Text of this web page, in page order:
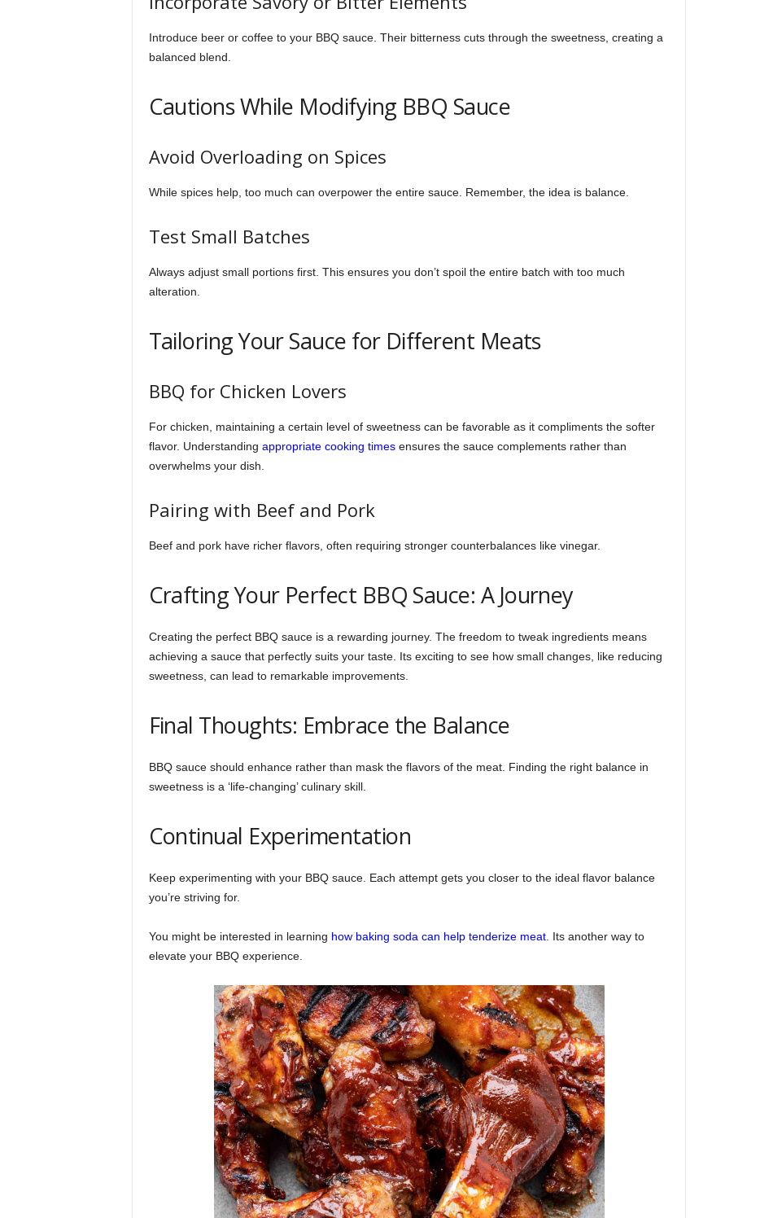
Introduce beer or coffee to your BBQ sauce. Their bitterness cuts through the sweetness, creating a
balanced blend.
Cautions While Modifying BBQ Sauce
Avoid Overloading on Spices
While spices help, too much can overpower the entire sauce. Remember, the idea is balance.
Test Small Batches
Always adjust small portions first. This ensures you don’t spoil the entire batch with too much
alteration.
Tailoring Your Sauce for Different Meats
BBQ for Chicken Lovers
For chicken, maintaining a certain level of sweetness can be favorable as it compliments the softer
flavor. Understanding appropriate cooking timesensures the sauce complements rather than
overwhelms your dish.
Pairing with Beef and Pork
Beef and pork have richer flavors, often requiring stronger counterbalances like vinegar.
Crafting Your Perfect BBQ Sauce: A Journey
Creating the perfect BBQ sauce is a rewarding journey. The freedom to tweak ingredients means
achieving a sauce that perfectly suits your taste. Its exciting to see how small changes, like reducing
sweetness, can lead to remarkable improvements.
Final Thoughts: Embrace the Balance
BBQ sauce should enhance rather than mask the flavors of the meat. Finding the right balance in
sweetness is a ‘life-changing’ culinary skill.
Continual Experimentation
Keep experimenting with your BBQ sauce. Each attempt gets you closer to the ideal flavor balance
you’re striving for.
You might be interested in learning how baking soda can help tenderize meat. Its another way to
elevate your BBQ experience.